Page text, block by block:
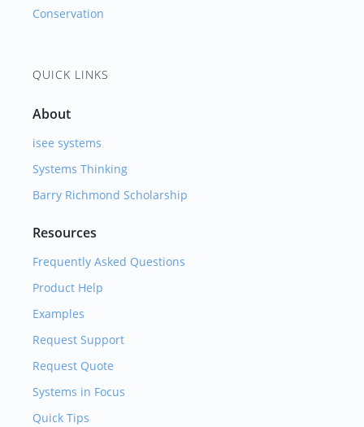
Conservation
QUICK LINKS
About
isee systems
Systems Thinking
Barry Richmond Scholarship
Resources
Frequently Asked Questions
Product Help
Examples
Request Support
Request Quote
Systems in Focus
Quick Tips